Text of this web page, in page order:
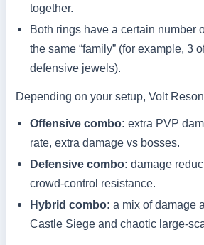
together.
Both rings have a certain number
the same “family” (for example, 3
defensive jewels).
Depending on your setup, Volt
Offensive combo: extra PVP
rate, extra damage vs bosses.
Defensive combo: damage
crowd-control resistance.
Hybrid combo: a mix of damage
Castle Siege and chaotic large-